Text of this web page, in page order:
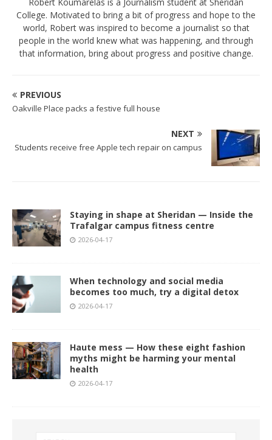
Robert Koumarelas is a Journalism student at Sheridan
College. Motivated to bring a bit of progress and hope to the
world, Robert was inspired to become a journalist so that
people in the world knew what was happening, and through
that information, bring about progress and positive change.
PREVIOUS
Oakville Place packs a festive full house
NEXT
Students receive free Apple tech repair on campus
Staying in shape at Sheridan — Inside the
Trafalgar campus fitness centre
2026-04-17
When technology and social media
becomes too much, try a digital detox
2026-04-17
Haute mess — How these eight fashion
myths might be harming your mental
health
2026-04-17